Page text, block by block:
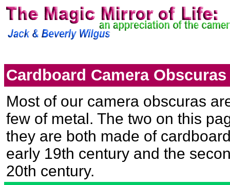
Cardboard Camera Obscuras
Most of our camera obscuras
few of metal. The two on this
they are both made of
early 19th century and the
20th century.